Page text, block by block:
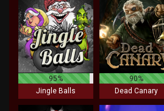
95%
Jingle Balls
90%
Dead Canary